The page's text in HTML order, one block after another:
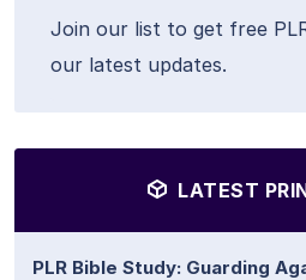
Join our list to get free
our latest updates.
LATEST
PLR Bible Study: Guarding